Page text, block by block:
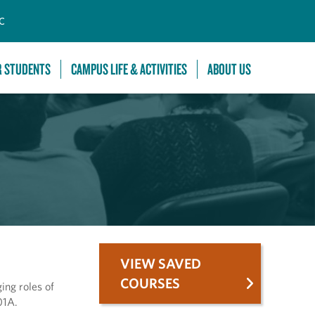
STUDENTS CAMPUS LIFE & ACTIVITIES ABOUT US
roles of
VIEW SAVED
COURSES